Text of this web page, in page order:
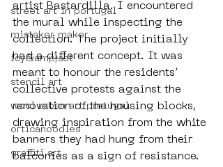
street art in portugal
mistaker maker
icy&amp;sot
stencil art
wool urban art portugal
orticanoodles
graffiti art
artist Bastardilla. I encountered
the mural while inspecting the
collection. The project initially
had a different concept. It was
meant to honour the residents’
collective protests against the
renovation of the housing blocks,
drawing inspiration from the white
banners they had hung from their
balconies as a sign of resistance.